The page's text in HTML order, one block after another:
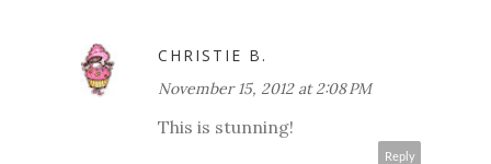
CHRISTIE B.
November 15, 2012 at 2:08 PM
This is stunning!
Reply